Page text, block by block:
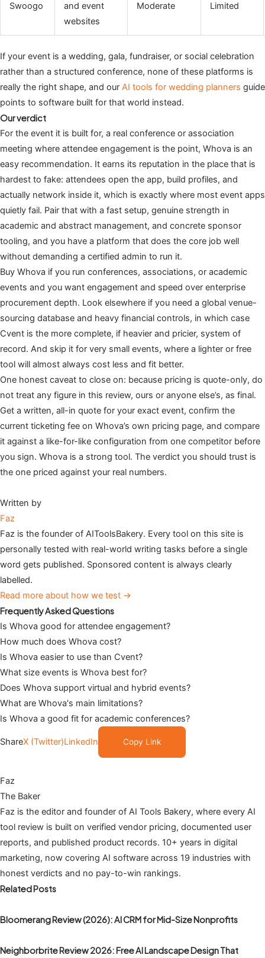
Swoogo
and event
websites
Moderate Limited
If your event is a wedding, gala, fundraiser, or social celebration
rather than a structured conference, none of these platforms is
really the right shape, and our AI tools for wedding planners guide
points to software built for that world instead.
Our verdict
For the event it is built for, a real conference or association
meeting where attendee engagement is the point, Whova is an
easy recommendation. It earns its reputation in the place that is
hardest to fake: attendees open the app, build profiles, and
actually network inside it, which is exactly where most event apps
quietly fail. Pair that with a fast setup, genuine strength in
academic and abstract management, and concrete sponsor
tooling, and you have a platform that does the core job well
without demanding a certified admin to run it.
Buy Whova if you run conferences, associations, or academic
events and you want engagement and speed over enterprise
procurement depth. Look elsewhere if you need a global venue-
sourcing database and heavy financial controls, in which case
Cvent is the more complete, if heavier and pricier, system of
record. And skip it for very small events, where a lighter or free
tool will almost always cost less and fit better.
One honest caveat to close on: because pricing is quote-only, do
not treat any figure in this review, ours or anyone else’s, as final.
Get a written, all-in quote for your exact event, confirm the
current ticketing fee on Whova’s own pricing page, and compare
it against a like-for-like configuration from one competitor before
you sign. Whova is a strong tool. The verdict you should trust is
the one priced against your real numbers.
Written by
Faz
Faz is the founder of AIToolsBakery. Every tool on this site is
personally tested with real-world writing tasks before a single
word gets published. Sponsored content is always clearly
labelled.
Read more about how we test →
Frequently Asked Questions
Is Whova good for attendee engagement?
How much does Whova cost?
Is Whova easier to use than Cvent?
What size events is Whova best for?
Does Whova support virtual and hybrid events?
What are Whova's main limitations?
Is Whova a good fit for academic conferences?
ShareX (Twitter)LinkedIn Copy Link
Faz
The Baker
Faz is the editor and founder of AI Tools Bakery, where every AI
tool review is built on verified vendor pricing, documented user
reports, and published product records. 10+ years in digital
marketing, now covering AI software across 19 industries with
honest verdicts and no pay-to-win rankings.
Related Posts
Bloomerang Review (2026): AI CRM for Mid-Size Nonprofits
Neighborbrite Review 2026: Free AI Landscape Design That